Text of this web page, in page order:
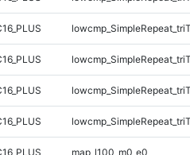
map_l100_m0_e0